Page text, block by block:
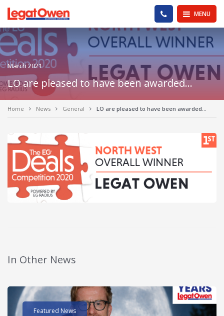
Legat Owen - Homepage MENU
PHONE US
March 2021
LO are pleased to have been awarded…
Home News General LO are pleased to have been awarded…
In Other News
Read post about - 40 Years of Legat Owen – 400km – 40
Featured News